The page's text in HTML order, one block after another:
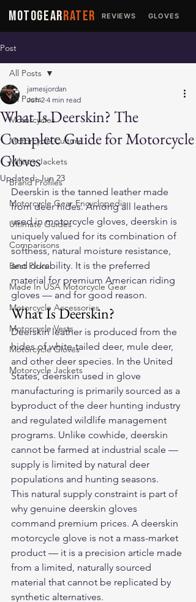
MOTOGEARRATER REVIEWS GLOVES
Post
All Posts
Motorcycles
Motorcycle Culture
Military Jackets
Brand Profiles
Motorcycle Gear Encyclopedia
Ultimate Guides
Comparisons
Best Picks
Made In USA Motorcycle Gear
Motorcycle Accessories
Motorcycle Vests
Motorcycle Gloves
Motorcycle Jackets
All Posts
What Is Deerskin? The
Complete Guide for Motorcycle
Gloves
jamesjordan
Jun 2 4 min read
Updated:Jun 23
Deerskin is the tanned leather made
from deer hides. Among all leathers
used in motorcycle gloves, deerskin is
uniquely valued for its combination of
softness, natural moisture resistance,
and durability. It is the preferred
material for premium American riding
gloves — and for good reason.
What Is Deerskin?
Deerskin leather is produced from the
hides of white-tailed deer, mule deer,
and other deer species. In the United
States, deerskin used in glove
manufacturing is primarily sourced as a
byproduct of the deer hunting industry
and regulated wildlife management
programs. Unlike cowhide, deerskin
cannot be farmed at industrial scale —
supply is limited by natural deer
populations and hunting seasons.
This natural supply constraint is part of
why genuine deerskin gloves
command premium prices. A deerskin
motorcycle glove is not a mass-market
product — it is a precision article made
from a limited, naturally sourced
material that cannot be replicated by
synthetic alternatives.